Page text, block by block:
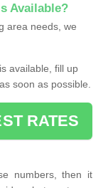
Available?
area needs, we
available, fill up
soon as possible.
RATES
numbers, then it